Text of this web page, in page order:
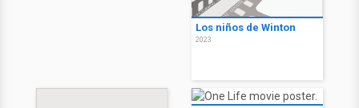
Los niños de Winton
2023